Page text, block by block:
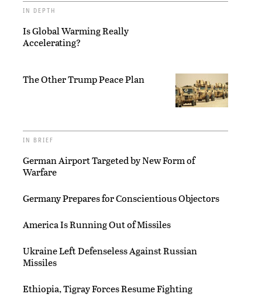
IN DEPTH
Is Global Warming Really
Accelerating?
The Other Trump Peace Plan
IN BRIEF
German Airport Targeted by New Form of
Warfare
Germany Prepares for Conscientious Objectors
America Is Running Out of Missiles
Ukraine Left Defenseless Against Russian
Missiles
Ethiopia, Tigray Forces Resume Fighting